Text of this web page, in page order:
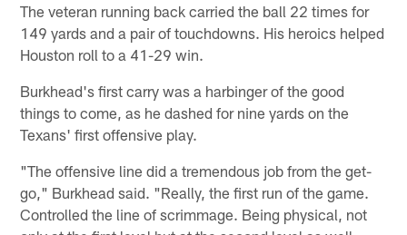
The veteran running back carried the ball 22 times for
149 yards and a pair of touchdowns. His heroics helped
Houston roll to a 41-29 win.
Burkhead's first carry was a harbinger of the good
things to come, as he dashed for nine yards on the
Texans' first offensive play.
"The offensive line did a tremendous job from the get-
go," Burkhead said. "Really, the first run of the game.
Controlled the line of scrimmage. Being physical, not